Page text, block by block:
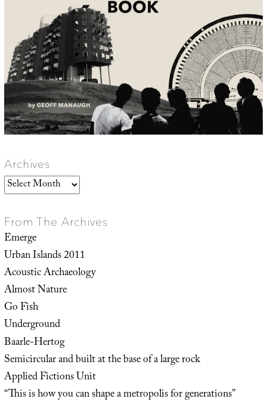
Archives
Archives
From The Archives
Emerge
Urban Islands 2011
Acoustic Archaeology
Almost Nature
Go Fish
Underground
Baarle-Hertog
Semicircular and built at the base of a large rock
Applied Fictions Unit
“This is how you can shape a metropolis for generations”